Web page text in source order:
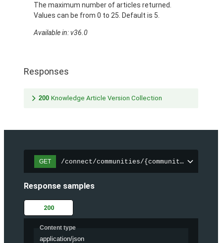
The maximum number of articles returned.
Values can be from 0 to 25. Default is 5.
Available in: v36.0
Responses
200 Knowledge Article Version Collection
GET /connect/communities/{communityId}/
Response samples
200
Content type
application/json